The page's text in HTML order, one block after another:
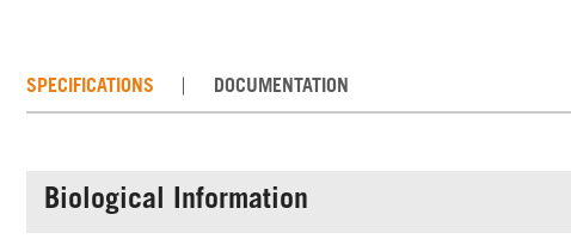
SPECIFICATIONS DOCUMENTATION
Biological Information